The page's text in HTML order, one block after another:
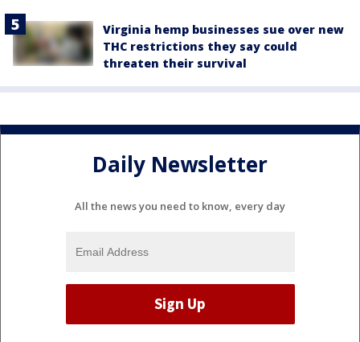
Virginia hemp businesses sue over new
THC restrictions they say could
threaten their survival
Daily Newsletter
All the news you need to know, every day